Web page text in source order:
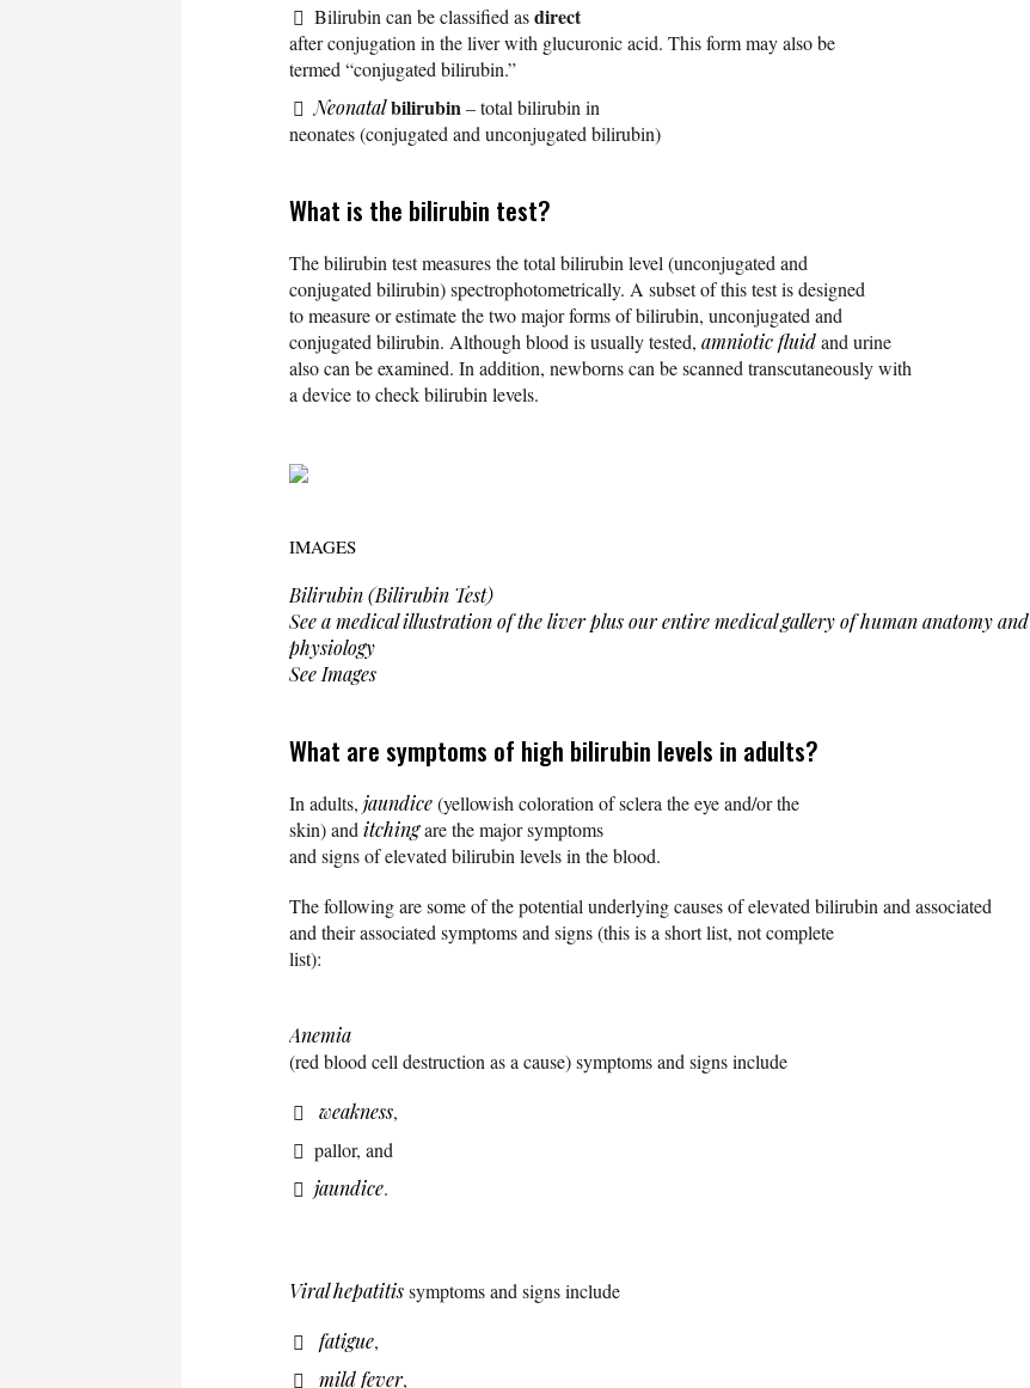
Bilirubin can be classified asdirect
after conjugation in the liver with glucuronic acid. This form may also be
termed “conjugated bilirubin.”
Neonatalbilirubin– total bilirubin in
neonates (conjugated and unconjugated bilirubin)
What is the bilirubin test?
The bilirubin test measures the total bilirubin level (unconjugated and
conjugated bilirubin) spectrophotometrically. A subset of this test is designed
to measure or estimate the two major forms of bilirubin, unconjugated and
conjugated bilirubin. Although blood is usually tested, amniotic fluidand urine
also can be examined. In addition, newborns can be scanned transcutaneously with
a device to check bilirubin levels.
IMAGES
Bilirubin (Bilirubin Test)
See a medical illustration of the liver plus our entire medical gallery of human anatomy and
physiology
See Images
What are symptoms of high bilirubin levels in adults?
In adults, jaundice(yellowish coloration of sclera the eye and/or the
skin) and itchingare the major symptoms
and signs of elevated bilirubin levels in the blood.
The following are some of the potential underlying causes of elevated bilirubin and associated
and their associated symptoms and signs (this is a short list, not complete
list):
Anemia
(red blood cell destruction as a cause) symptoms and signs include
weakness,
pallor, and
jaundice.
Viral hepatitissymptoms and signs include
fatigue,
mild fever,